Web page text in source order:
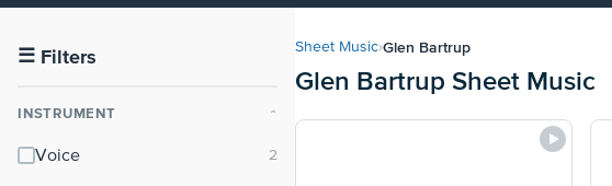
Statement
contact
accessibility-
questions
☰ Filters
INSTRUMENT ⌃
Voice
Sheet Music›Glen Bartrup
Glen Bartrup Sheet Music